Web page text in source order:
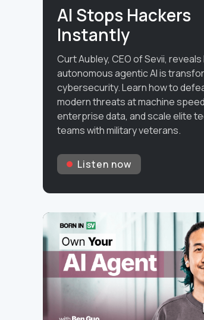
AI Stops Hackers
Instantly
Curt Aubley, CEO of Sevii,
autonomous agentic AI is
cybersecurity. Learn how to
modern threats at machine
enterprise data, and scale elite
teams with military veterans.
Listen now